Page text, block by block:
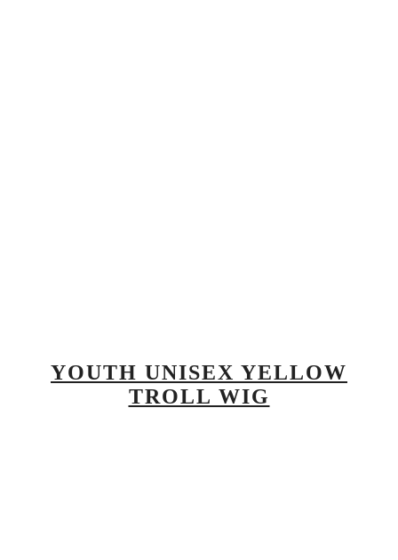
YOUTH UNISEX YELLOW
TROLL WIG